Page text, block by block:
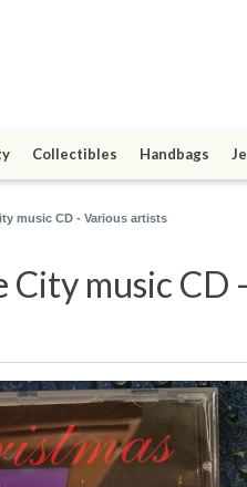
Collectibles Handbags
music CD - Various artists
City music